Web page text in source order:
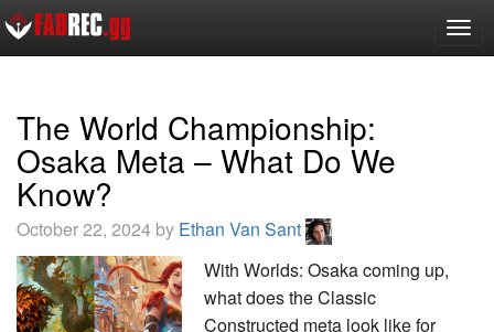
The World Championship:
Osaka Meta – What Do We
Know?
October 22, 2024 by Ethan Van Sant
With Worlds: Osaka coming up,
what does the Classic
Constructed meta look like for